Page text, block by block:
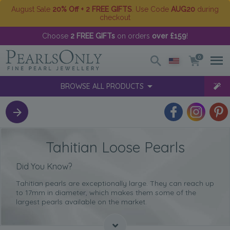
August Sale 20% Off + 2 FREE GIFTS . Use Code AUG20 during
checkout
Choose 2 FREE GIFTs on orders over £159!
0
BROWSE ALL PRODUCTS
Tahitian Loose Pearls
Did You Know?
Tahitian pearls are exceptionally large. They can reach up
to 17mm in diameter, which makes them some of the
largest pearls available on the market.
setting them apart from all other pearls out there.